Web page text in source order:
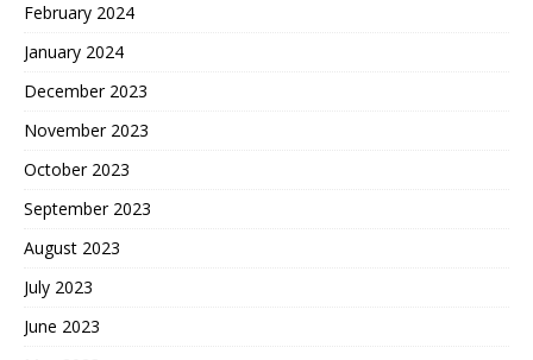
February 2024
January 2024
December 2023
November 2023
October 2023
September 2023
August 2023
July 2023
June 2023